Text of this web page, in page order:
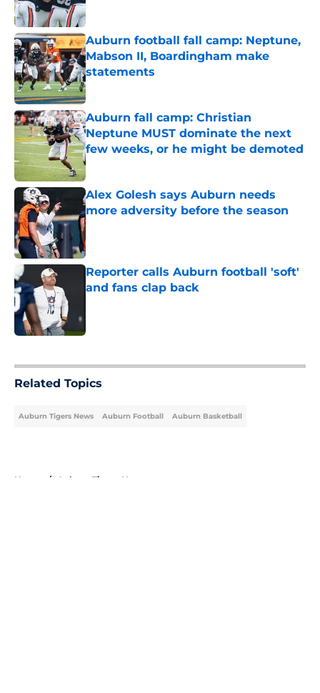
Auburn football fall camp: Neptune,
Mabson II, Boardingham make
statements
Published by on Invalid Date
Auburn fall camp: Christian
Neptune MUST dominate the next
few weeks, or he might be demoted
Published by on Invalid Date
Alex Golesh says Auburn needs
more adversity before the season
Published by on Invalid Date
Reporter calls Auburn football 'soft'
and fans clap back
Related Topics
Auburn Tigers News Auburn Football Auburn Basketball
Home / Auburn Tigers News